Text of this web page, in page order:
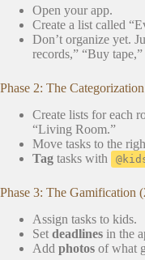
Open your app.
Create a list called
Don’t organize yet.
records,” “Buy
Phase 2: The
Create lists for each
“Living Room.”
Move tasks to the
Tag tasks with
Phase 3: The Gamification
Assign tasks to kids.
Set deadlines in the
Add photos of what